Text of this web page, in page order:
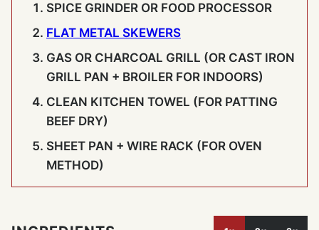
SPICE GRINDER OR FOOD PROCESSOR
FLAT METAL SKEWERS
GAS OR CHARCOAL GRILL (OR CAST IRON
GRILL PAN + BROILER FOR INDOORS)
CLEAN KITCHEN TOWEL (FOR PATTING
BEEF DRY)
SHEET PAN + WIRE RACK (FOR OVEN
METHOD)